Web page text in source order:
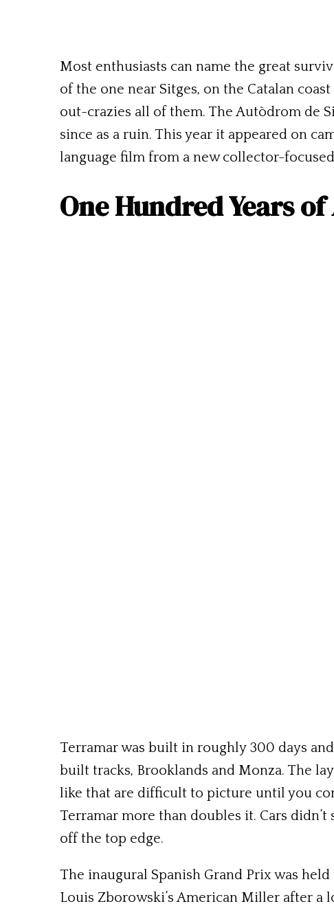
Most enthusiasts can name the great
of the one near Sitges, on the Catalan
out-crazies all of them. The Autòdrom de
since as a ruin. This year it appeared on
language film from a new collector-
One Hundred Years
Terramar was built in roughly 300 days
built tracks, Brooklands and Monza. The
like that are difficult to picture until you
Terramar more than doubles it. Cars
off the top edge.
The inaugural Spanish Grand Prix was
Louis Zborowski’s American Miller after a